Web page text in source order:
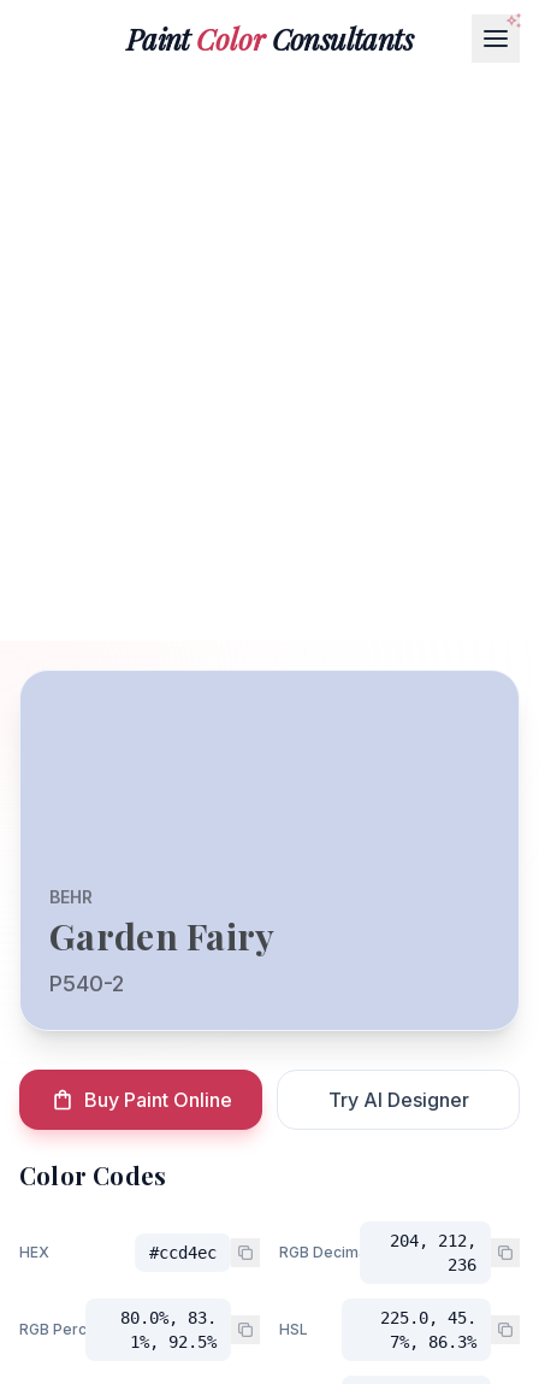
PaintColorConsultants
BEHR
Garden Fairy
P540-2
Buy Paint Online Try AI Designer
Color Codes
HEX #ccd4ec RGB Decimal
204, 212,
236
RGB Percent
80.0%, 83.
1%, 92.5%
HSL
225.0, 45.
7%, 86.3%